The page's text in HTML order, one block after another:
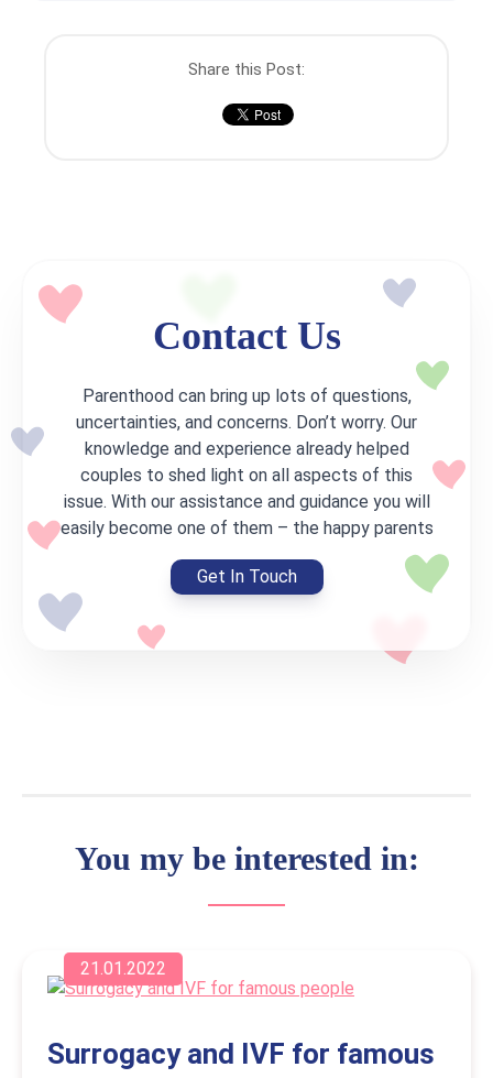
Share this Post:
Contact Us
Parenthood can bring up lots of questions,
uncertainties, and concerns. Don’t worry. Our
knowledge and experience already helped
couples to shed light on all aspects of this
issue. With our assistance and guidance you will
easily become one of them – the happy parents
Get In Touch
You my be interested in:
21.01.2022
Surrogacy and IVF for famous